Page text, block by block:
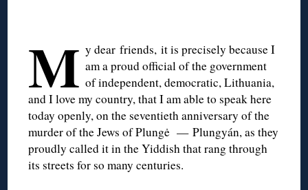
M y dear friends, it is precisely because I
am a proud official of the government
of independent, democratic, Lithuania,
and I love my country, that I am able to speak here
today openly, on the seventieth anniversary of the
murder of the Jews of Plungė — Plungyán, as they
proudly called it in the Yiddish that rang through
its streets for so many centuries.